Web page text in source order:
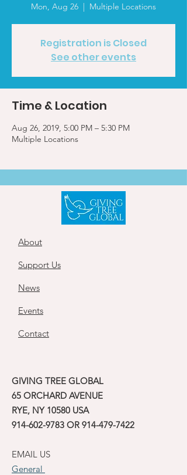
Mon, Aug 26
  |
Multiple Locations
Registration is Closed
See other events
Time & Location
Aug 26, 2019, 5:00 PM – 5:30 PM
Multiple Locations
About
Support Us
News
Events
Contact
GIVING TREE GLOBAL
65 ORCHARD AVENUE
RYE, NY 10580 USA
914-602-9783 OR 914-479-7422
EMAIL US
General